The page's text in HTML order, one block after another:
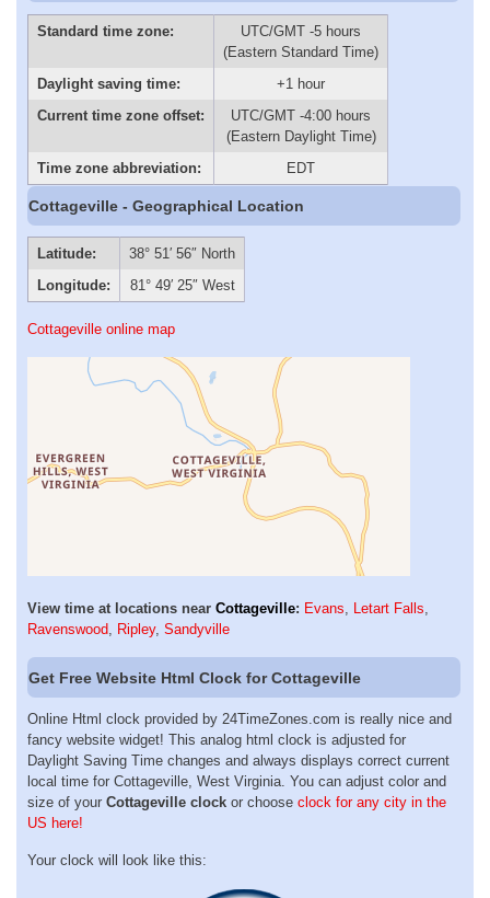
Standard time zone:
UTC/GMT -5 hours
(Eastern Standard Time)
Daylight saving time:
+1 hour
Current time zone offset:
UTC/GMT -4:00 hours
(Eastern Daylight Time)
Time zone abbreviation:
EDT
Cottageville - Geographical Location
Latitude:
38° 51′ 56″ North
Longitude:
81° 49′ 25″ West
Cottageville online map
View time at locations near Cottageville: Evans, Letart Falls,
Ravenswood, Ripley, Sandyville
Get Free Website Html Clock for Cottageville
Online Html clock provided by 24TimeZones.com is really nice and
fancy website widget! This analog html clock is adjusted for
Daylight Saving Time changes and always displays correct current
local time for Cottageville, West Virginia. You can adjust color and
size of your Cottageville clock or choose clock for any city in the
US here!
Your clock will look like this: